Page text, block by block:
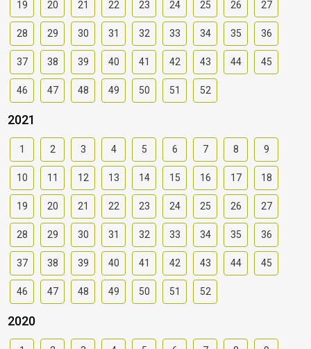
19 20 21 22 23 24 25 26 27
28 29 30 31 32 33 34 35 36
37 38 39 40 41 42 43 44 45
46 47 48 49 50 51 52
2021
1 2 3 4 5 6 7 8 9
10 11 12 13 14 15 16 17 18
19 20 21 22 23 24 25 26 27
28 29 30 31 32 33 34 35 36
37 38 39 40 41 42 43 44 45
46 47 48 49 50 51 52
2020